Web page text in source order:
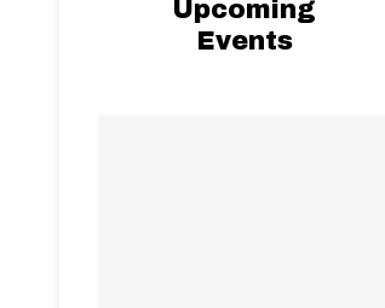
Upcoming
Events